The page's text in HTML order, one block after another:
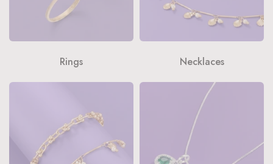
Rings Necklaces